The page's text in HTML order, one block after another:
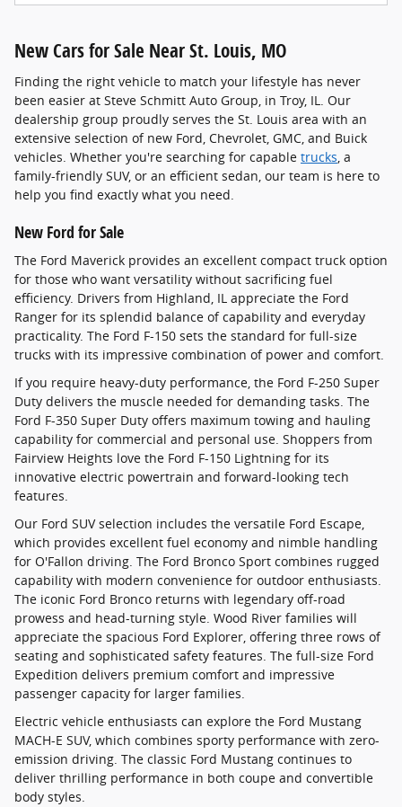
New Cars for Sale Near St. Louis, MO
Finding the right vehicle to match your lifestyle has never
been easier at Steve Schmitt Auto Group, in Troy, IL. Our
dealership group proudly serves the St. Louis area with an
extensive selection of new Ford, Chevrolet, GMC, and Buick
vehicles. Whether you're searching for capable trucks , a
family-friendly SUV, or an efficient sedan, our team is here to
help you find exactly what you need.
New Ford for Sale
The Ford Maverick provides an excellent compact truck option
for those who want versatility without sacrificing fuel
efficiency. Drivers from Highland, IL appreciate the Ford
Ranger for its splendid balance of capability and everyday
practicality. The Ford F-150 sets the standard for full-size
trucks with its impressive combination of power and comfort.
If you require heavy-duty performance, the Ford F-250 Super
Duty delivers the muscle needed for demanding tasks. The
Ford F-350 Super Duty offers maximum towing and hauling
capability for commercial and personal use. Shoppers from
Fairview Heights love the Ford F-150 Lightning for its
innovative electric powertrain and forward-looking tech
features.
Our Ford SUV selection includes the versatile Ford Escape,
which provides excellent fuel economy and nimble handling
for O'Fallon driving. The Ford Bronco Sport combines rugged
capability with modern convenience for outdoor enthusiasts.
The iconic Ford Bronco returns with legendary off-road
prowess and head-turning style. Wood River families will
appreciate the spacious Ford Explorer, offering three rows of
seating and sophisticated safety features. The full-size Ford
Expedition delivers premium comfort and impressive
passenger capacity for larger families.
Electric vehicle enthusiasts can explore the Ford Mustang
MACH-E SUV, which combines sporty performance with zero-
emission driving. The classic Ford Mustang continues to
deliver thrilling performance in both coupe and convertible
body styles.